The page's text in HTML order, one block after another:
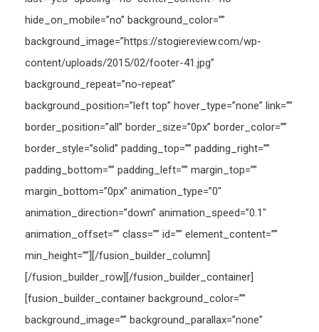
hide_on_mobile=”no” background_color=””
background_image=”https://stogiereview.com/wp-
content/uploads/2015/02/footer-41.jpg”
background_repeat=”no-repeat”
background_position=”left top” hover_type=”none” link=””
border_position=”all” border_size=”0px” border_color=””
border_style=”solid” padding_top=”” padding_right=””
padding_bottom=”” padding_left=”” margin_top=””
margin_bottom=”0px” animation_type=”0″
animation_direction=”down” animation_speed=”0.1″
animation_offset=”” class=”” id=”” element_content=””
min_height=””][/fusion_builder_column]
[/fusion_builder_row][/fusion_builder_container]
[fusion_builder_container background_color=””
background_image=”” background_parallax=”none”